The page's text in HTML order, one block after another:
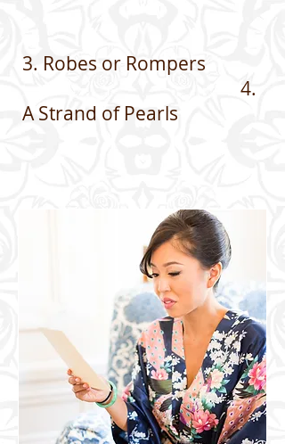
3. Robes or Rompers
4.
A Strand of Pearls